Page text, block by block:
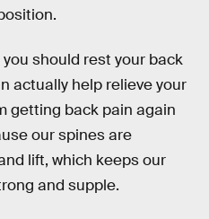
should rest your back
actually help relieve your
getting back pain again
our spines are
lift, which keeps our
and supple.